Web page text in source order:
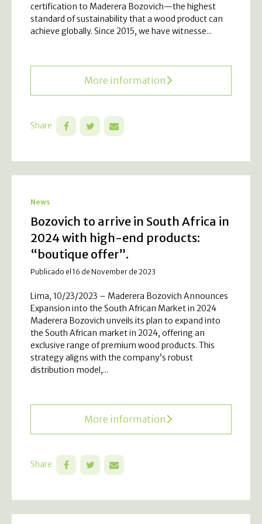
certification to Maderera Bozovich—the highest
standard of sustainability that a wood product can
achieve globally. Since 2015, we have witnesse...
More information
Share
News
Bozovich to arrive in South Africa in
2024 with high-end products:
“boutique offer”.
Publicado el 16 de November de 2023
Lima, 10/23/2023 – Maderera Bozovich Announces
Expansion into the South African Market in 2024
Maderera Bozovich unveils its plan to expand into
the South African market in 2024, offering an
exclusive range of premium wood products. This
strategy aligns with the company’s robust
distribution model,...
More information
Share